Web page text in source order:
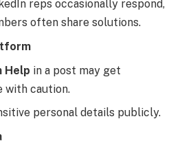
reps occasionally respond,
often share solutions.
Help in a post may get
with caution.
personal details publicly.